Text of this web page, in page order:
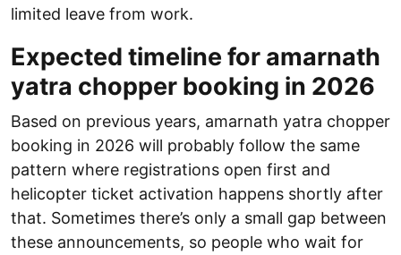
limited leave from work.
Expected timeline for amarnath
yatra chopper booking in 2026
Based on previous years, amarnath yatra chopper
booking in 2026 will probably follow the same
pattern where registrations open first and
helicopter ticket activation happens shortly after
that. Sometimes there’s only a small gap between
these announcements, so people who wait for